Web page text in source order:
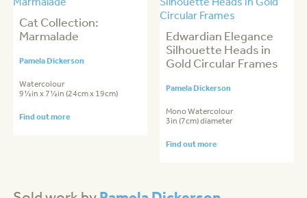
Cat Collection:
Marmalade
Pamela Dickerson
Watercolour
9½in x 7½in (24cm x 19cm)
Find out more
Edwardian Elegance
Silhouette Heads in
Gold Circular Frames
Pamela Dickerson
Mono Watercolour
3in (7cm) diameter
Find out more